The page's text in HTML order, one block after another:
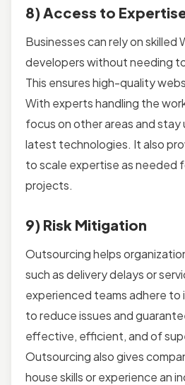
8) Access to
Businesses can rely on skilled
developers without needing
This ensures high-quality
With experts handling the
focus on other areas and
latest technologies. It also
to scale expertise as needed
projects.
9) Risk Mitigation
Outsourcing helps
such as delivery delays or
experienced teams adhere to
to reduce issues and
effective, efficient, and of
Outsourcing also gives
house skills or experience an